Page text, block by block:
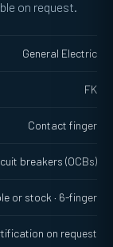
on request.
General Electric
FK
Contact finger
breakers (OCBs)
or stock · 6-finger
on request